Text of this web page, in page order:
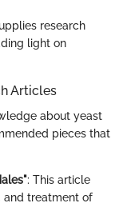
research
light on
Articles
about yeast
pieces that
: This article
and treatment of